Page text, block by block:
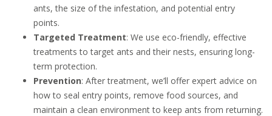
ants, the size of the infestation, and potential entry
points.
Targeted Treatment: We use eco-friendly, effective
treatments to target ants and their nests, ensuring long-
term protection.
Prevention: After treatment, we’ll offer expert advice on
how to seal entry points, remove food sources, and
maintain a clean environment to keep ants from returning.